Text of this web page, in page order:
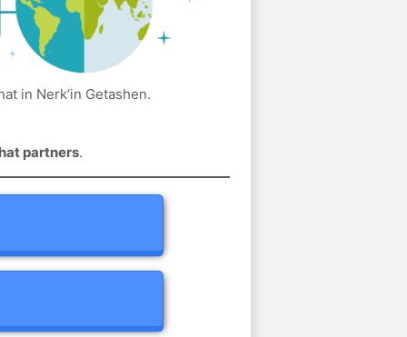
in Nerk’in Getashen.
partners.